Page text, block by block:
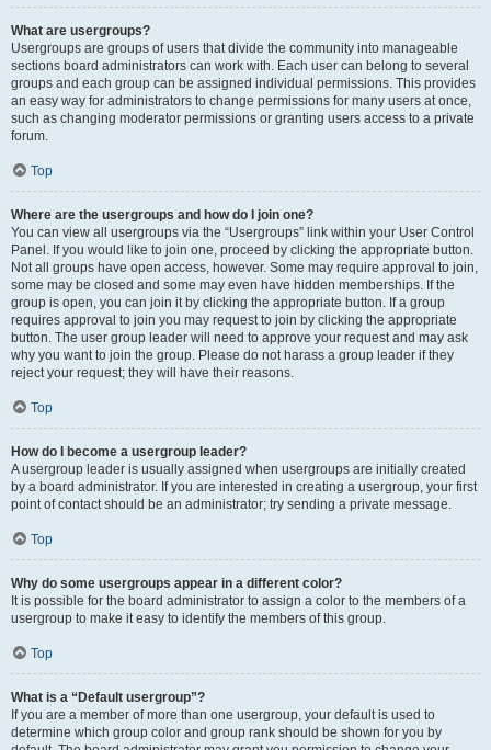
What are usergroups?
Usergroups are groups of users that divide the community into manageable
sections board administrators can work with. Each user can belong to several
groups and each group can be assigned individual permissions. This provides
an easy way for administrators to change permissions for many users at once,
such as changing moderator permissions or granting users access to a private
forum.
Top
Where are the usergroups and how do I join one?
You can view all usergroups via the “Usergroups” link within your User Control
Panel. If you would like to join one, proceed by clicking the appropriate button.
Not all groups have open access, however. Some may require approval to join,
some may be closed and some may even have hidden memberships. If the
group is open, you can join it by clicking the appropriate button. If a group
requires approval to join you may request to join by clicking the appropriate
button. The user group leader will need to approve your request and may ask
why you want to join the group. Please do not harass a group leader if they
reject your request; they will have their reasons.
Top
How do I become a usergroup leader?
A usergroup leader is usually assigned when usergroups are initially created
by a board administrator. If you are interested in creating a usergroup, your first
point of contact should be an administrator; try sending a private message.
Top
Why do some usergroups appear in a different color?
It is possible for the board administrator to assign a color to the members of a
usergroup to make it easy to identify the members of this group.
Top
What is a “Default usergroup”?
If you are a member of more than one usergroup, your default is used to
determine which group color and group rank should be shown for you by